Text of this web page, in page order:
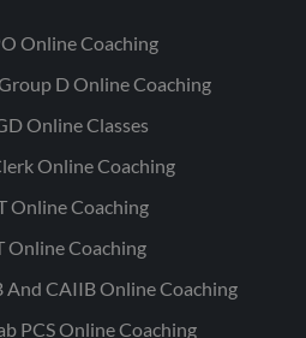
Online Coaching
D Online Coaching
Online Classes
Online Coaching
Online Coaching
Online Coaching
And CAIIB Online Coaching
PCS Online Coaching